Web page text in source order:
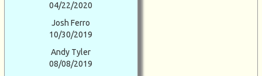
04/22/2020
Josh Ferro
10/30/2019
Andy Tyler
08/08/2019